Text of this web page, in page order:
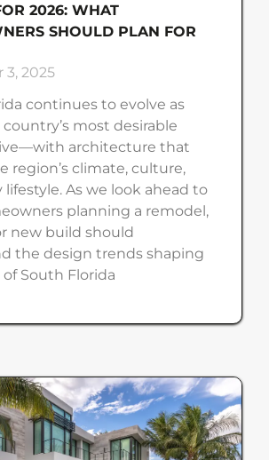
2026: WHAT
SHOULD PLAN FOR
3, 2025
continues to evolve as
most desirable
architecture that
region’s climate, culture,
lifestyle. As we look ahead to
planning a remodel,
new build should
the design trends shaping
South Florida